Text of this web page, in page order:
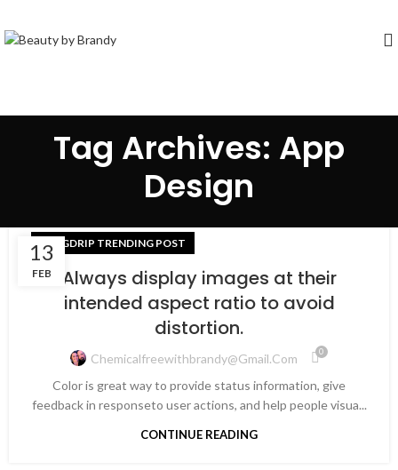
Tag Archives: App
Design
13
FEB
BLOGDRIP TRENDING POST
Always display images at their
intended aspect ratio to avoid
distortion.
Chemicalfreewithbrandy@gmail.com 0
Color is great way to provide status information, give
feedback in responseto user actions, and help people visua...
CONTINUE READING